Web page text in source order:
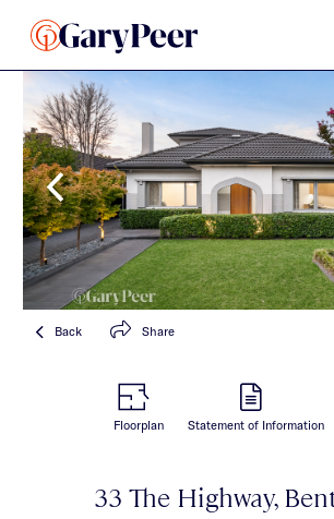
Back Share
Floorplan Statement of Information
33 The Highway,